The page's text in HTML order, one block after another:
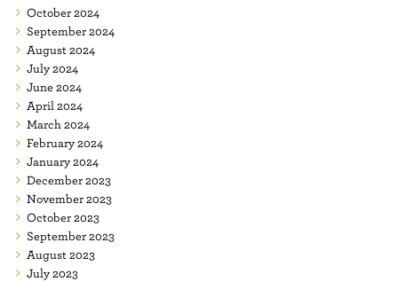
October 2024
September 2024
August 2024
July 2024
June 2024
April 2024
March 2024
February 2024
January 2024
December 2023
November 2023
October 2023
September 2023
August 2023
July 2023